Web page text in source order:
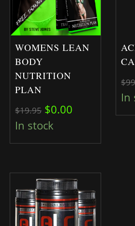
WOMENS LEAN
BODY
NUTRITION
PLAN
$19.95 Original price was:
$0.00
In stock
$
In